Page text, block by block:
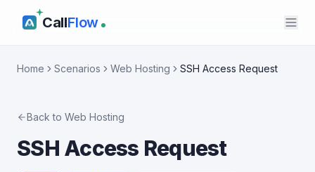
CallFlow
Home Scenarios Web Hosting SSH Access Request
Back to Web Hosting
SSH Access Request